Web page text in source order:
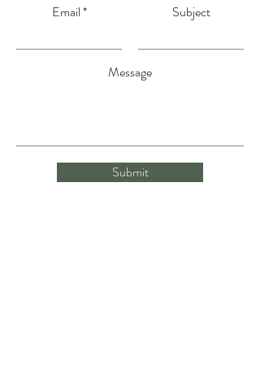
Email Subject
Message
Submit